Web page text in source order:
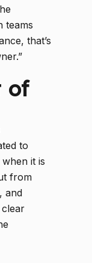
teams
that’s
of
to
it is
from
and